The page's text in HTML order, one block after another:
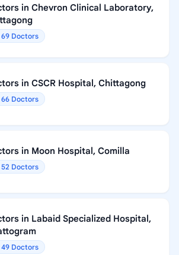
in Chevron Clinical Laboratory,
69 Doctors
in CSCR Hospital, Chittagong
66 Doctors
in Moon Hospital, Comilla
52 Doctors
in Labaid Specialized Hospital,
49 Doctors